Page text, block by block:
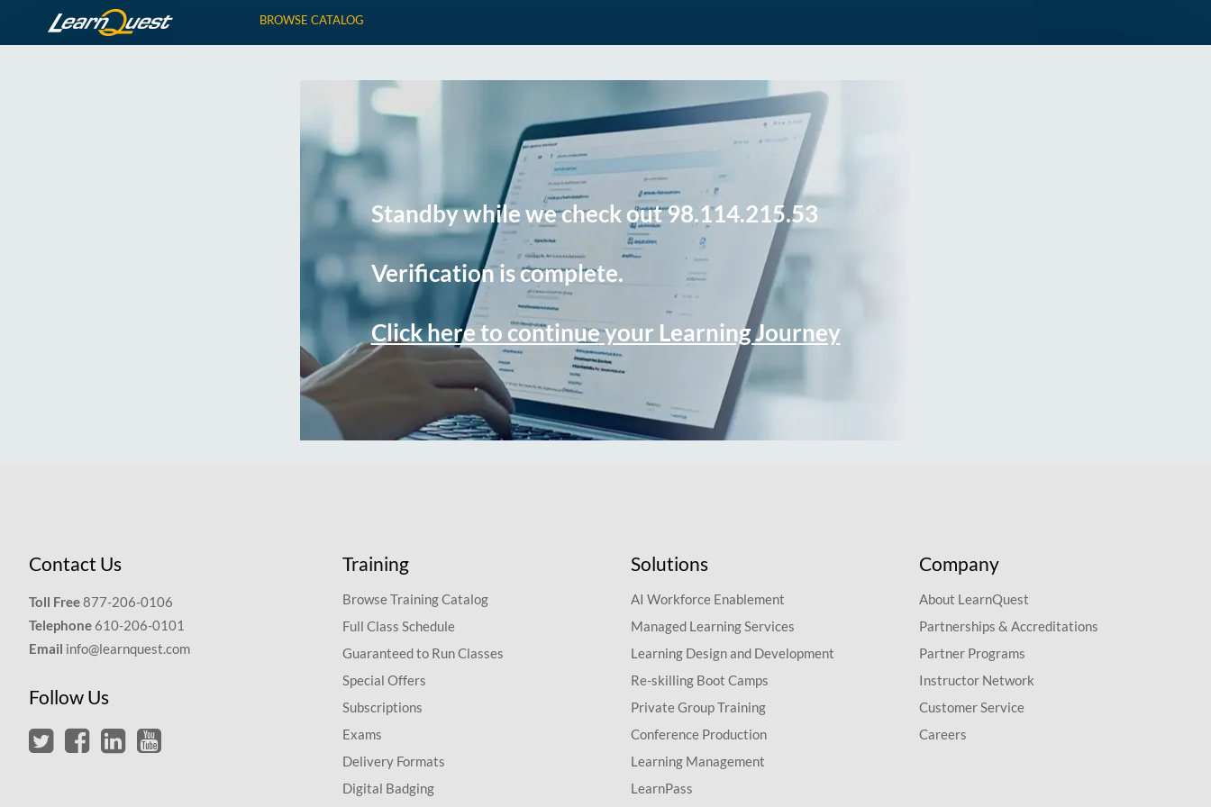
BROWSE CATALOG
Standby while we check out 98.114.215.53
Verification is complete.
Click here to continue your Learning Journey
Contact Us
Toll Free877-206-0106
Telephone 610-206-0101
Email info@learnquest.com
Follow Us
Training
Browse Training Catalog
Full Class Schedule
Guaranteed to Run Classes
Special Offers
Subscriptions
Exams
Delivery Formats
Digital Badging
Solutions
AI Workforce Enablement
Managed Learning Services
Learning Design and Development
Re-skilling Boot Camps
Private Group Training
Conference Production
Learning Management
LearnPass
Company
About LearnQuest
Partnerships & Accreditations
Partner Programs
Instructor Network
Customer Service
Careers